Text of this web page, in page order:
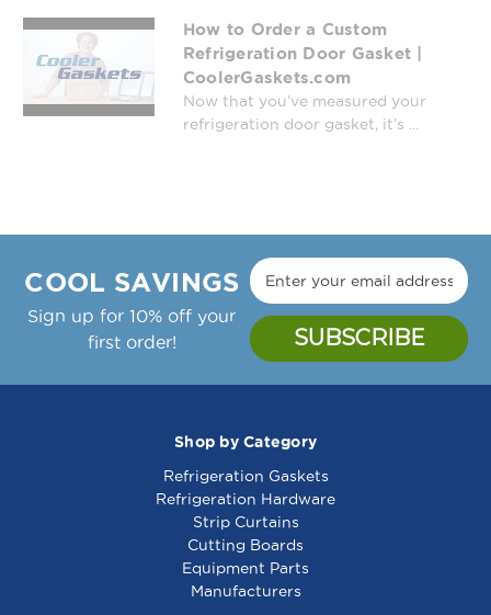
How to Order a Custom
Refrigeration Door Gasket |
CoolerGaskets.com
Now that you’ve measured your
refrigeration door gasket, it’s ...
COOL SAVINGS
Sign up for 10% off your
first order!
Shop by Category
Refrigeration Gaskets
Refrigeration Hardware
Strip Curtains
Cutting Boards
Equipment Parts
Manufacturers